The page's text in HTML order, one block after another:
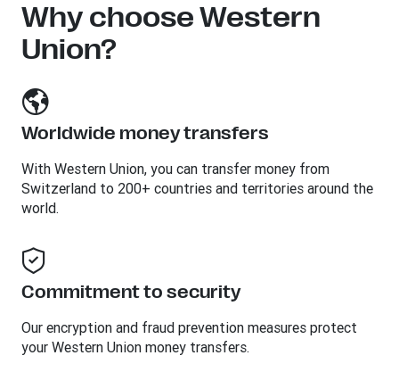
Why choose Western
Union?
Worldwide money transfers
With Western Union, you can transfer money from
Switzerland to 200+ countries and territories around the
world.
Commitment to security
Our encryption and fraud prevention measures protect
your Western Union money transfers.